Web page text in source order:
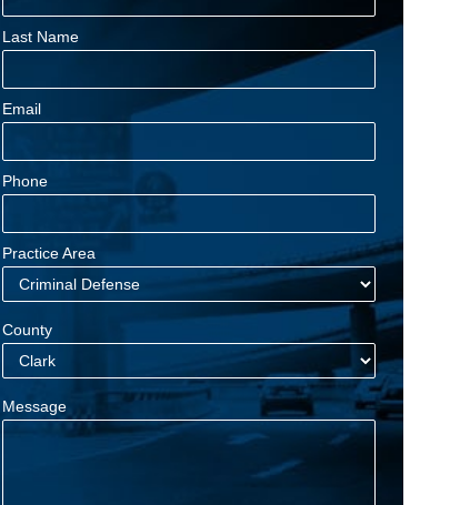
Last Name
Email
Phone
Practice Area
County
Message